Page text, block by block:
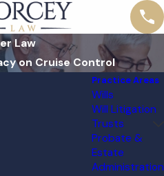
Law
on Cruise Control
Lawyer
the
Care
Practice Areas
Wills
Will Litigation
Trusts
Probate &
Estate
Administration